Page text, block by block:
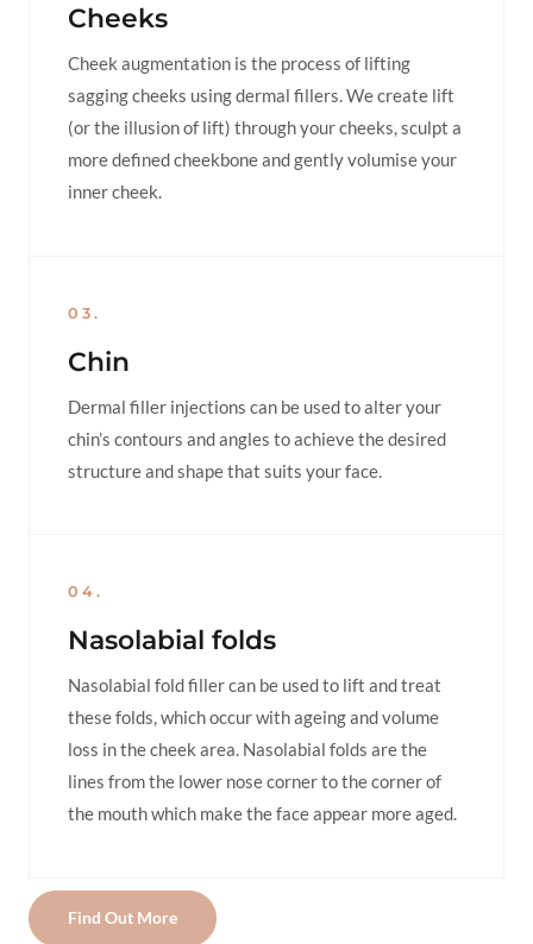
Cheeks
Cheek augmentation is the process of lifting
sagging cheeks using dermal fillers. We create lift
(or the illusion of lift) through your cheeks, sculpt a
more defined cheekbone and gently volumise your
inner cheek.
03.
Chin
Dermal filler injections can be used to alter your
chin’s contours and angles to achieve the desired
structure and shape that suits your face.
04.
Nasolabial folds
Nasolabial fold filler can be used to lift and treat
these folds, which occur with ageing and volume
loss in the cheek area. Nasolabial folds are the
lines from the lower nose corner to the corner of
the mouth which make the face appear more aged.
Find Out More